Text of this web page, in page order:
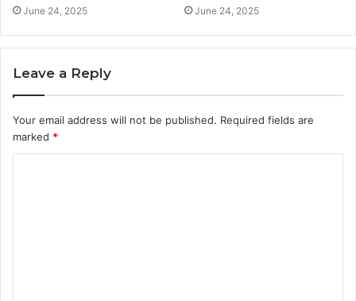
June 24, 2025 June 24, 2025
Leave a Reply
Your email address will not be published. Required fields are
marked *